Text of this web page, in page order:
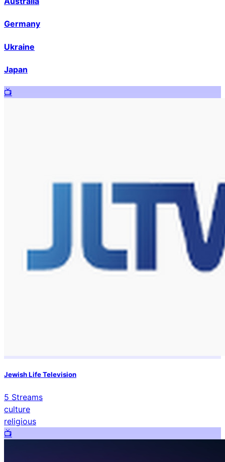
Germany
Ukraine
Japan
📺️
Jewish Life Television
5 Streams
culture
religious
📺️